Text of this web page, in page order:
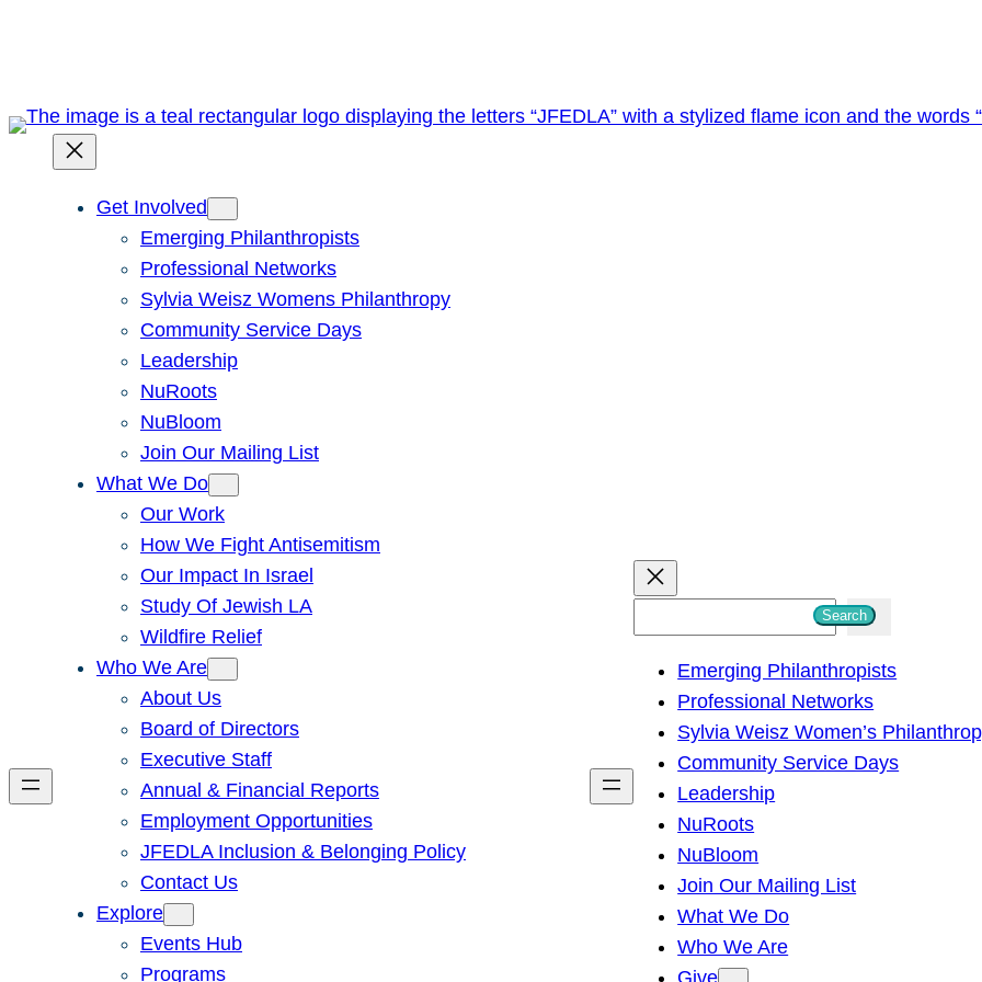
Get Involved
Emerging Philanthropists
Professional Networks
Sylvia Weisz Womens Philanthropy
Community Service Days
Leadership
NuRoots
NuBloom
Join Our Mailing List
What We Do
Our Work
How We Fight Antisemitism
Our Impact In Israel
Study Of Jewish LA
Wildfire Relief
Who We Are
About Us
Board of Directors
Executive Staff
Annual & Financial Reports
Employment Opportunities
JFEDLA Inclusion & Belonging Policy
Contact Us
Explore
Events Hub
Programs
h
Search
Emerging Philanthropists
Professional Networks
Sylvia Weisz Women’s
Community Service Days
Leadership
NuRoots
NuBloom
Join Our Mailing List
What We Do
Who We Are
Give